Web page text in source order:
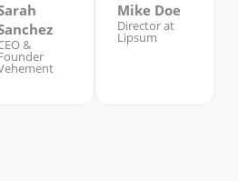
&
Mike Doe
Director at
Lipsum